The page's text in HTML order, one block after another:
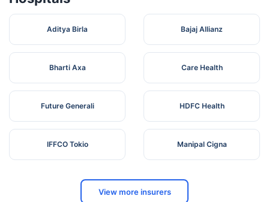
Aditya Birla Bajaj Allianz
Bharti Axa Care Health
Future Generali HDFC Health
IFFCO Tokio Manipal Cigna
View more insurers